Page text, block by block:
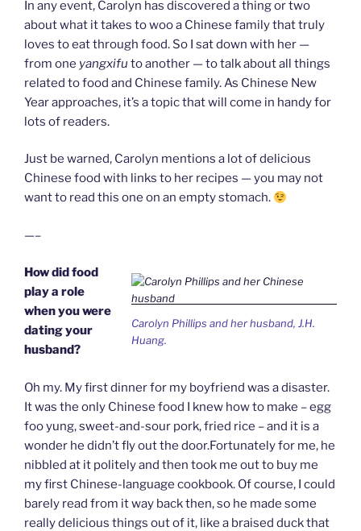
In any event, Carolyn has discovered a thing or two
about what it takes to woo a Chinese family that truly
loves to eat through food. So I sat down with her —
from one yangxifu to another — to talk about all things
related to food and Chinese family. As Chinese New
Year approaches, it’s a topic that will come in handy for
lots of readers.
Just be warned, Carolyn mentions a lot of delicious
Chinese food with links to her recipes — you may not
want to read this one on an empty stomach.
—–
Carolyn Phillips and her husband, J.H.
Huang.
How did food
play a role
when you were
dating your
husband?
Oh my. My first dinner for my boyfriend was a disaster.
It was the only Chinese food I knew how to make – egg
foo yung, sweet-and-sour pork, fried rice – and it is a
wonder he didn’t fly out the door.Fortunately for me, he
nibbled at it politely and then took me out to buy me
my first Chinese-language cookbook. Of course, I could
barely read from it way back then, so he made some
really delicious things out of it, like a braised duck that